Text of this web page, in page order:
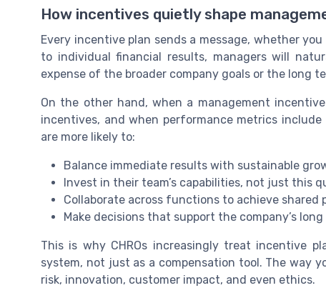
How incentives quietly shape
Every incentive plan sends a message, whether
to individual financial results, managers will
expense of the broader company goals or the long
On the other hand, when a management
incentives, and when performance metrics
are more likely to:
Balance immediate results with sustainable
Invest in their team’s capabilities, not just this
Collaborate across functions to achieve shared
Make decisions that support the company’s
This is why CHROs increasingly treat incentive
system, not just as a compensation tool. The way
risk, innovation, customer impact, and even ethics.